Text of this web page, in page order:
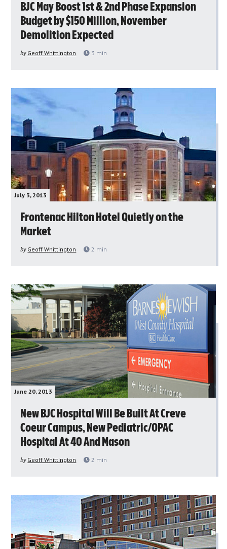
BJC May Boost 1st & 2nd Phase Expansion
Budget by $150 Million, November
Demolition Expected
by Geoff Whittington 3 min
July 3, 2013
Frontenac Hilton Hotel Quietly on the
Market
by Geoff Whittington 2 min
June 20, 2013
New BJC Hospital Will Be Built At Creve
Coeur Campus, New Pediatric/OPAC
Hospital At 40 And Mason
by Geoff Whittington 2 min